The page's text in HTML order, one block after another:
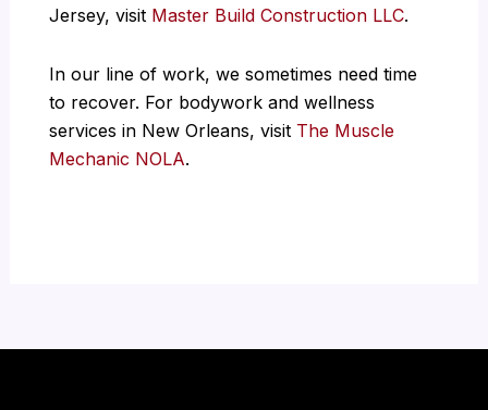
Jersey, visit Master Build Construction LLC.
In our line of work, we sometimes need time
to recover. For bodywork and wellness
services in New Orleans, visit The Muscle
Mechanic NOLA.